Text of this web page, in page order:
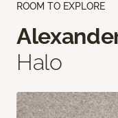
ROOM TO EXPLORE
Halo